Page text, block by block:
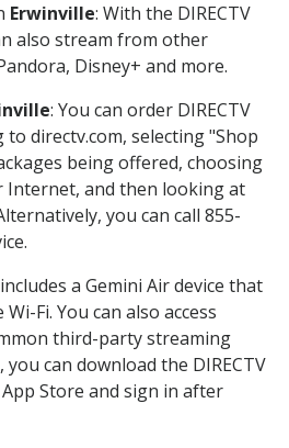
Erwinville: With the DIRECTV
also stream from other
Disney+ and more.
: You can order DIRECTV
directv.com, selecting "Shop
being offered, choosing
Internet, and then looking at
you can call 855-
a Gemini Air device that
Fi. You can also access
third-party streaming
can download the DIRECTV
Store and sign in after